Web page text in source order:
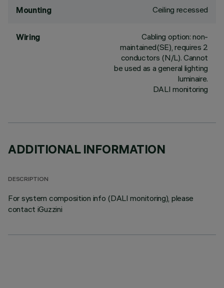
Mounting Ceiling recessed
Wiring
Cabling option: non-
maintained(SE), requires 2
conductors (N/L). Cannot
be used as a general lighting
luminaire.
DALI monitoring
ADDITIONAL INFORMATION
DESCRIPTION
For system composition info (DALI monitoring), please
contact iGuzzini